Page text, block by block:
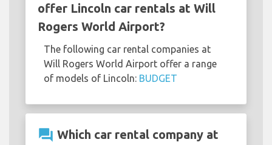
offer Lincoln car rentals at Will
Rogers World Airport?
The following car rental companies at
Will Rogers World Airport offer a range
of models of Lincoln: BUDGET
question_answer Which car rental company at